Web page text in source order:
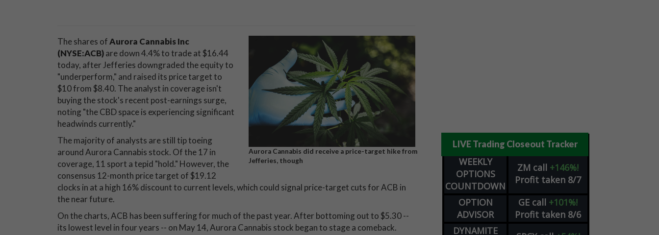
Aurora Cannabis did receive a price-target hike from
Jefferies, though
The shares ofAurora Cannabis Inc
(NYSE:ACB)are down 4.4% to trade at $16.44
today, after Jefferies downgraded the equity to
"underperform," and raised its price target to
$10 from $8.40. The analyst in coverage isn't
buying the stock's recent post-earnings surge,
noting "the CBD space is experiencing significant
headwinds currently."
The majority of analysts are still tip toeing
around Aurora Cannabis stock. Of the 17 in
coverage, 11 sport a tepid "hold." However, the
consensus 12-month price target of $19.12
clocks in at a high 16% discount to current levels, which could signal price-target cuts for ACB in
the near future.
On the charts, ACB has been suffering for much of the past year. After bottoming out to $5.30 --
its lowest level in four years -- on May 14, Aurora Cannabis stock began to stage a comeback.
LIVE Trading Closeout Tracker
WEEKLY
OPTIONS
COUNTDOWN
ZM call +146%!
Profit taken 8/7
OPTION
ADVISOR
GE call +101%!
Profit taken 8/6
DYNAMITE